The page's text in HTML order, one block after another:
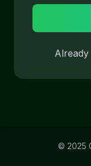
© 2025